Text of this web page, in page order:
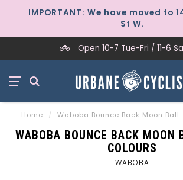
IMPORTANT: We have moved to
St W.
Open 10-7 Tue-Fri / 11-6
Home / Waboba Bounce Back Moon
WABOBA BOUNCE BACK MOON
COLOURS
WABOBA